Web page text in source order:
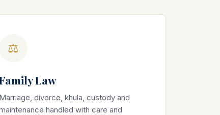
⚖
Law
Marriage, divorce, khula, custody and
handled with care and